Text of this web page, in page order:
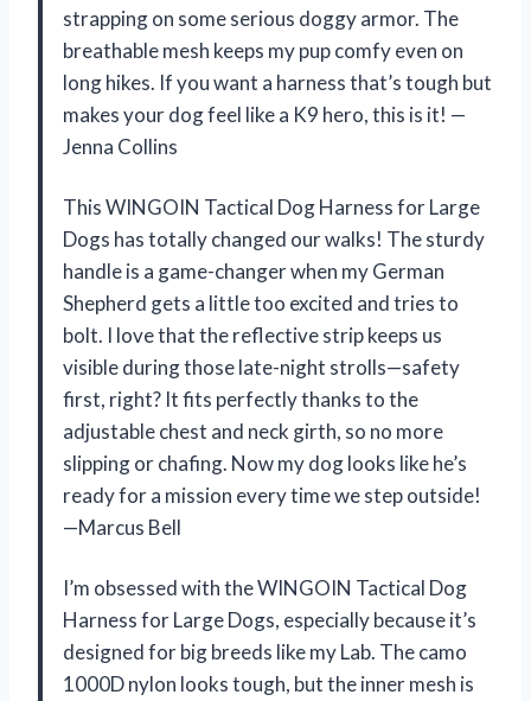
strapping on some serious doggy armor. The
breathable mesh keeps my pup comfy even on
long hikes. If you want a harness that’s tough but
makes your dog feel like a K9 hero, this is it! —
Jenna Collins
This WINGOIN Tactical Dog Harness for Large
Dogs has totally changed our walks! The sturdy
handle is a game-changer when my German
Shepherd gets a little too excited and tries to
bolt. I love that the reflective strip keeps us
visible during those late-night strolls—safety
first, right? It fits perfectly thanks to the
adjustable chest and neck girth, so no more
slipping or chafing. Now my dog looks like he’s
ready for a mission every time we step outside!
—Marcus Bell
I’m obsessed with the WINGOIN Tactical Dog
Harness for Large Dogs, especially because it’s
designed for big breeds like my Lab. The camo
1000D nylon looks tough, but the inner mesh is